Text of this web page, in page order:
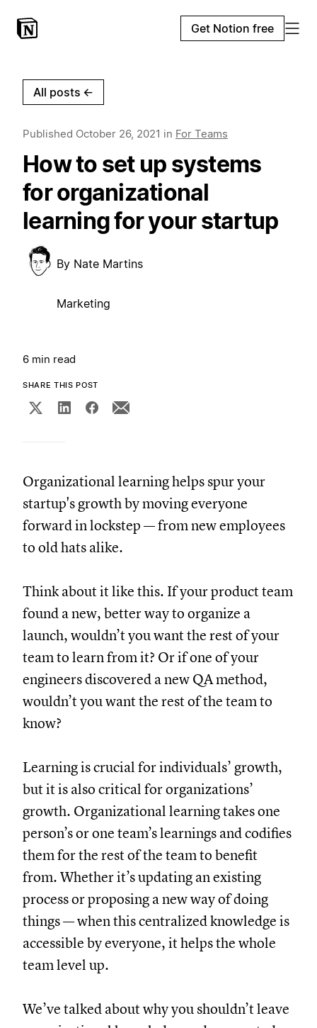
Get Notion free
All posts ←
Published October 26, 2021 in For Teams
How to set up systems
for organizational
learning for your startup
By Nate Martins
Marketing
6 min read
SHARE THIS POST
Organizational learning helps spur your
startup's growth by moving everyone
forward in lockstep — from new employees
to old hats alike.
Think about it like this. If your product team
found a new, better way to organize a
launch, wouldn’t you want the rest of your
team to learn from it? Or if one of your
engineers discovered a new QA method,
wouldn’t you want the rest of the team to
know?
Learning is crucial for individuals’ growth,
but it is also critical for organizations’
growth. Organizational learning takes one
person’s or one team’s learnings and codifies
them for the rest of the team to benefit
from. Whether it’s updating an existing
process or proposing a new way of doing
things — when this centralized knowledge is
accessible by everyone, it helps the whole
team level up.
We’ve talked about why you shouldn’t leave